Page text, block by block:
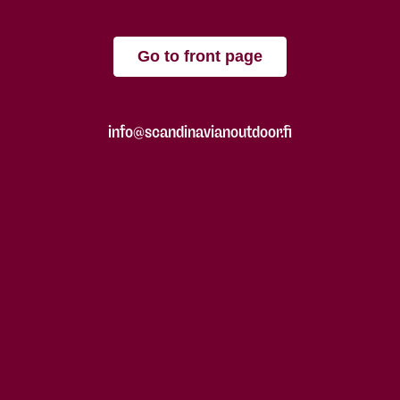
Go to front page
info@scandinavianoutdoor.fi